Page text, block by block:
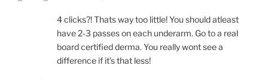
4 clicks?! Thats way too little! You should atleast
have 2-3 passes on each underarm. Go to a real
board certified derma. You really wont see a
difference if it’s that less!